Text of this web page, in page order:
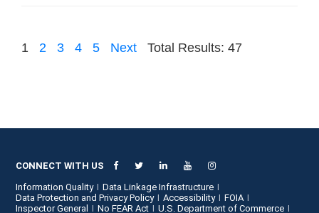
1 2 3 4 5 Next Total Results: 47
CONNECT WITH US
Information Quality
Data Linkage Infrastructure
Data Protection and Privacy Policy
Accessibility
FOIA
Inspector General
No FEAR Act U.S. Department of Commerce